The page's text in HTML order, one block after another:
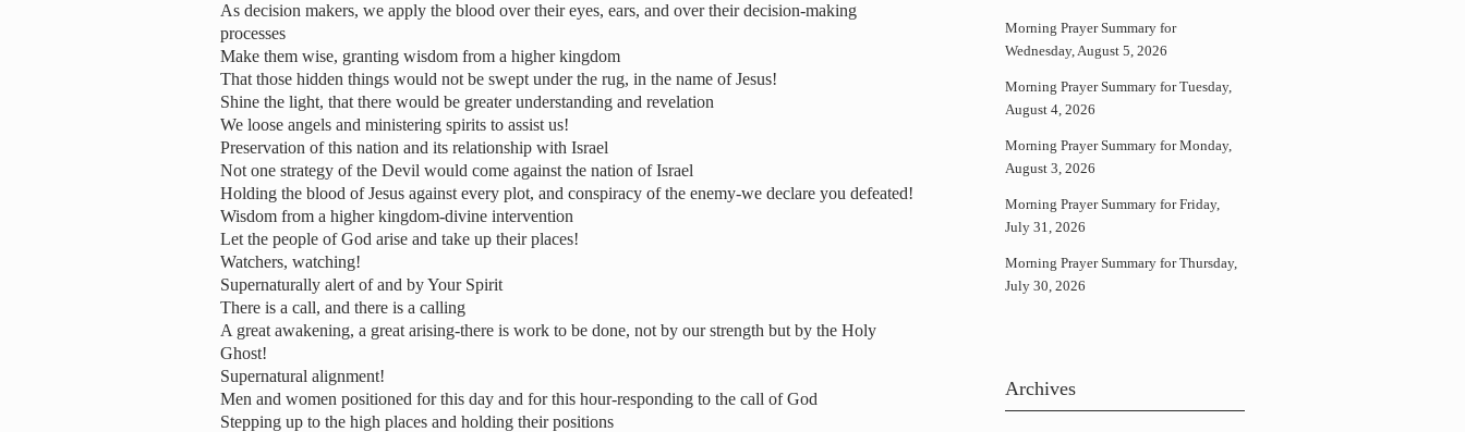
As decision makers, we apply the blood over their eyes, ears, and over their decision-making
processes
Make them wise, granting wisdom from a higher kingdom
That those hidden things would not be swept under the rug, in the name of Jesus!
Shine the light, that there would be greater understanding and revelation
We loose angels and ministering spirits to assist us!
Preservation of this nation and its relationship with Israel
Not one strategy of the Devil would come against the nation of Israel
Holding the blood of Jesus against every plot, and conspiracy of the enemy-we declare you defeated!
Wisdom from a higher kingdom-divine intervention
Let the people of God arise and take up their places!
Watchers, watching!
Supernaturally alert of and by Your Spirit
There is a call, and there is a calling
A great awakening, a great arising-there is work to be done, not by our strength but by the Holy
Ghost!
Supernatural alignment!
Men and women positioned for this day and for this hour-responding to the call of God
Stepping up to the high places and holding their positions
Morning Prayer Summary for
Wednesday, August 5, 2026
Morning Prayer Summary for Tuesday,
August 4, 2026
Morning Prayer Summary for Monday,
August 3, 2026
Morning Prayer Summary for Friday,
July 31, 2026
Morning Prayer Summary for Thursday,
July 30, 2026
Archives